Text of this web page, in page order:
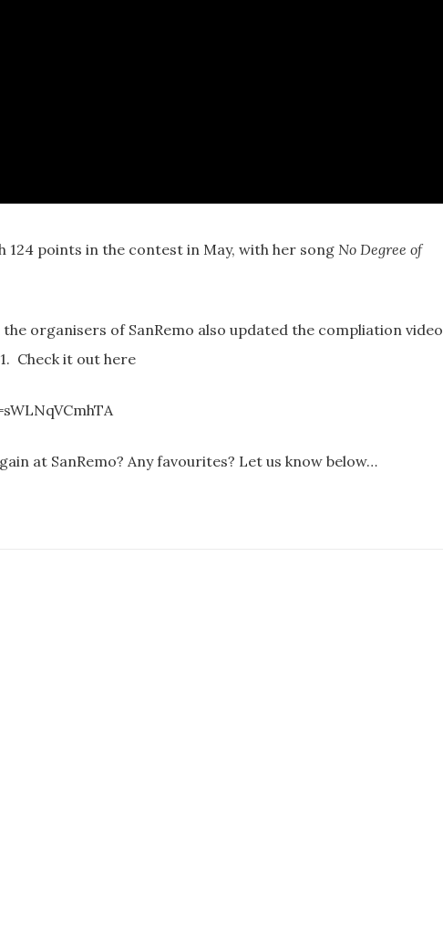
124 points in the contest in May, with her song No Degree of
organisers of SanRemo also updated the compliation video
Check it out here
at SanRemo? Any favourites? Let us know below…